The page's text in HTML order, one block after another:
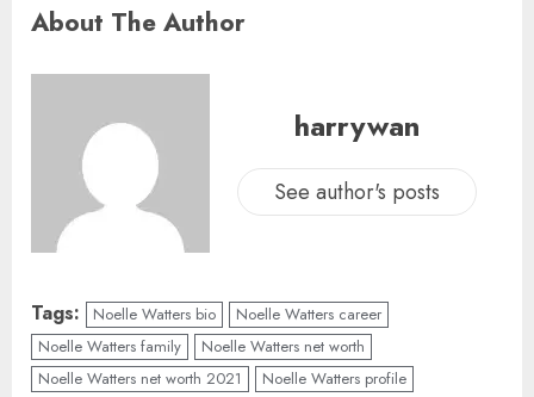
About The Author
harrywan
See author's posts
Tags: Noelle Watters bio
Noelle Watters career
Noelle Watters family
Noelle Watters net worth
Noelle Watters net worth 2021
Noelle Watters profile